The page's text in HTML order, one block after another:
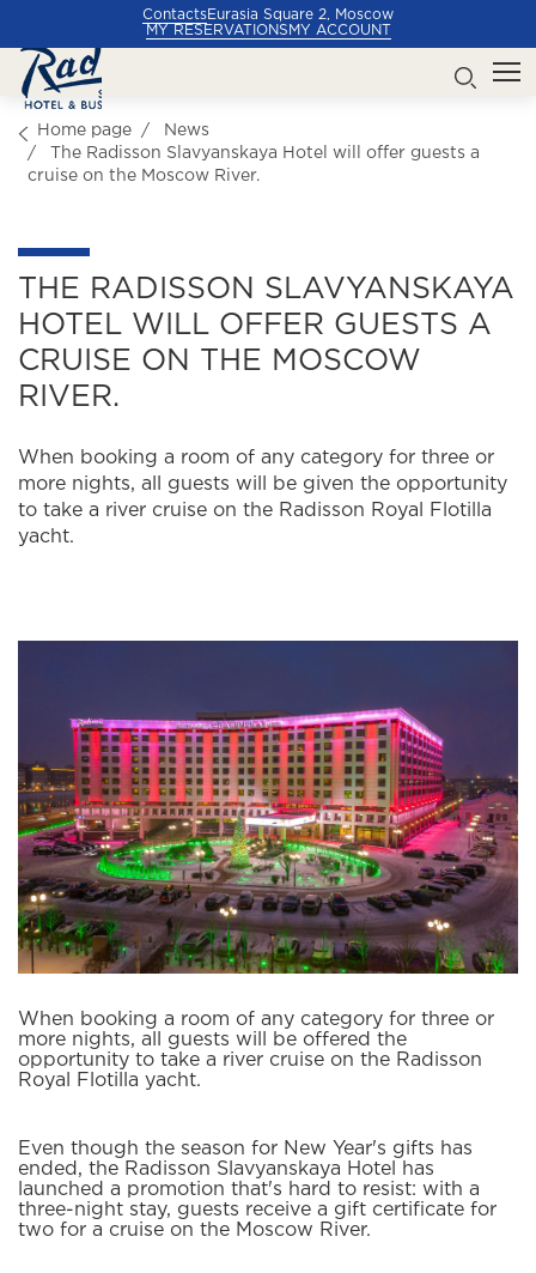
ContactsEurasia Square 2, Moscow
MY RESERVATIONS MY ACCOUNT
Home page
News
The Radisson Slavyanskaya Hotel will offer guests a
cruise on the Moscow River.
THE RADISSON SLAVYANSKAYA
HOTEL WILL OFFER GUESTS A
CRUISE ON THE MOSCOW
RIVER.
When booking a room of any category for three or
more nights, all guests will be given the opportunity
to take a river cruise on the Radisson Royal Flotilla
yacht.
When booking a room of any category for three or
more nights, all guests will be offered the
opportunity to take a river cruise on the Radisson
Royal Flotilla yacht.
Even though the season for New Year's gifts has
ended, the Radisson Slavyanskaya Hotel has
launched a promotion that's hard to resist: with a
three-night stay, guests receive a gift certificate for
two for a cruise on the Moscow River.